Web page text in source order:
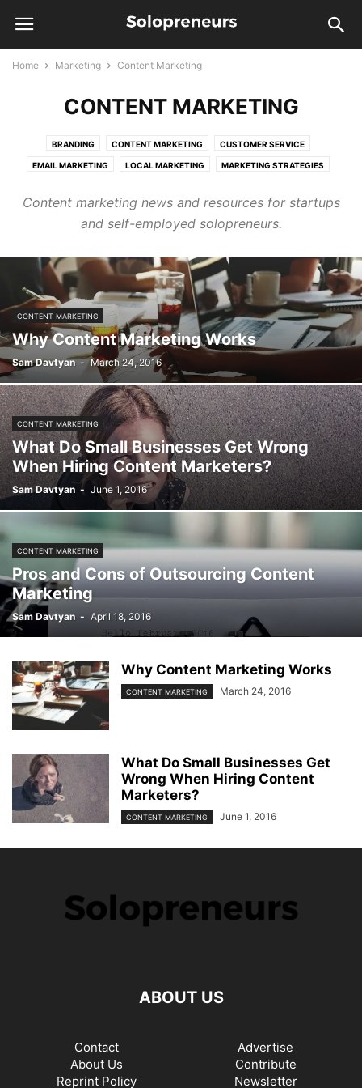
Home Marketing Content Marketing
CONTENT MARKETING
BRANDING CONTENT MARKETING CUSTOMER SERVICE
EMAIL MARKETING LOCAL MARKETING MARKETING STRATEGIES
Content marketing news and resources for startups
and self-employed solopreneurs.
CONTENT MARKETING
Why Content Marketing Works
Sam Davtyan - March 24, 2016
CONTENT MARKETING
What Do Small Businesses Get Wrong
When Hiring Content Marketers?
Sam Davtyan - June 1, 2016
CONTENT MARKETING
Pros and Cons of Outsourcing Content
Marketing
Sam Davtyan - April 18, 2016
Why Content Marketing Works
CONTENT MARKETING March 24, 2016
What Do Small Businesses Get
Wrong When Hiring Content
Marketers?
CONTENT MARKETING June 1, 2016
ABOUT US
Contact
About Us
Reprint Policy
Advertise
Contribute
Newsletter